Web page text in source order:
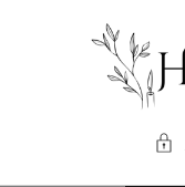
content